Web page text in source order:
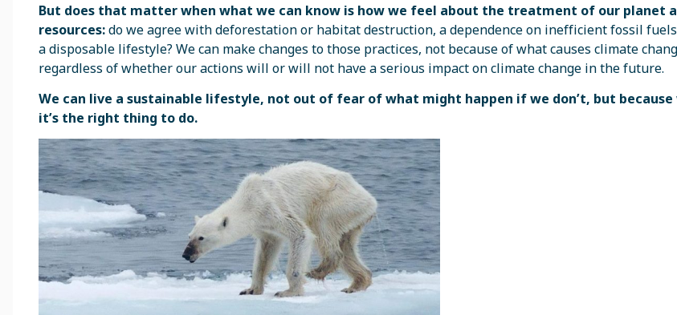
But does that matter when what we can know is how we feel about the treatment of our planet
resources:do we agree with deforestation or habitat destruction, a dependence on inefficient fossil
a disposable lifestyle? We can make changes to those practices, not because of what causes climate
regardless of whether our actions will or will not have a serious impact on climate change in the future.
We can live a sustainable lifestyle, not out of fear of what might happen if we don’t, but because
it’s the right thing to do.